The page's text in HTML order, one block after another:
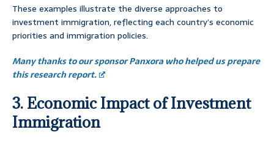
These examples illustrate the diverse approaches to
investment immigration, reflecting each country’s economic
priorities and immigration policies.
Many thanks to our sponsor Panxora who helped us prepare
this research report.
3. Economic Impact of Investment
Immigration